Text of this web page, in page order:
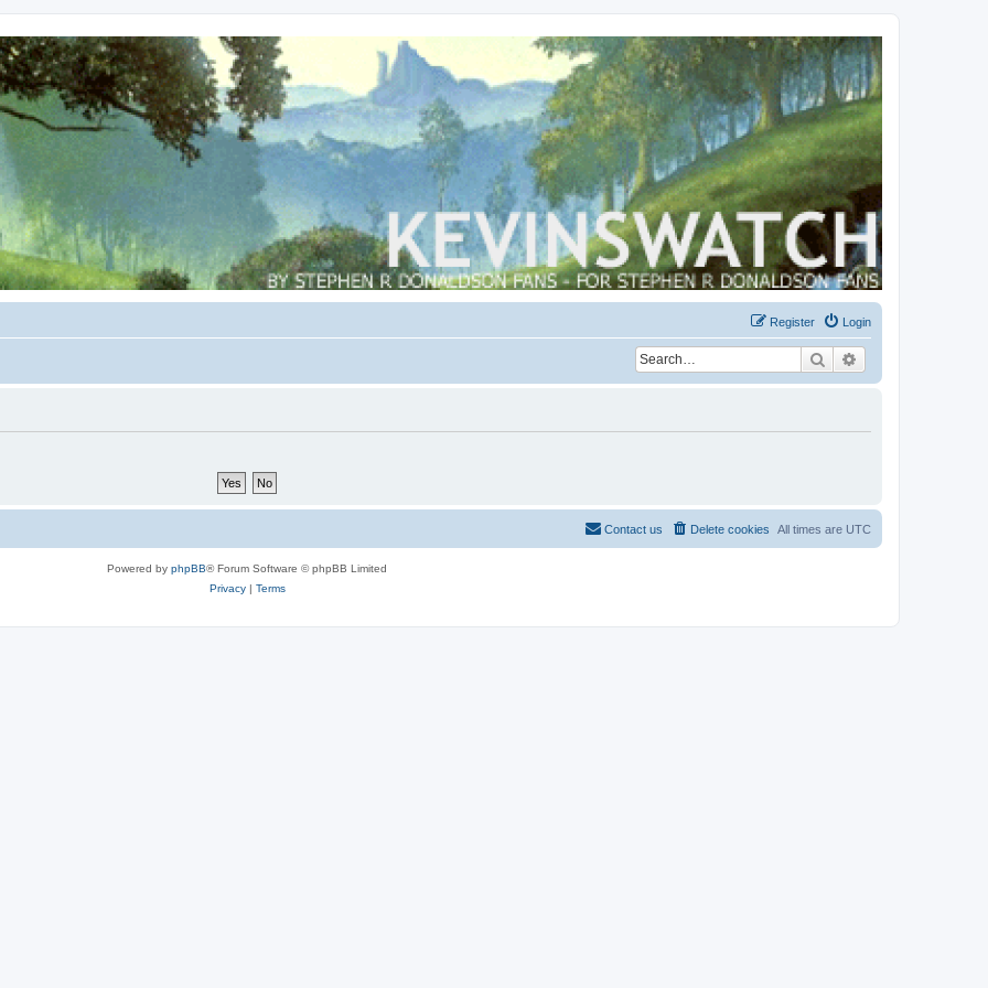
Login
Register
Search
All times are UTC
Delete cookies
Contact us
Powered by phpBB® Forum Software © phpBB Limited
Privacy| Terms